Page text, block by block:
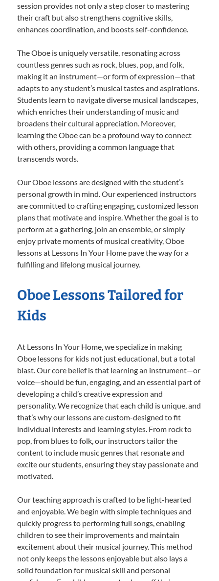
session provides not only a step closer to mastering
their craft but also strengthens cognitive skills,
enhances coordination, and boosts self-confidence.
The Oboe is uniquely versatile, resonating across
countless genres such as rock, blues, pop, and folk,
making it an instrument—or form of expression—that
adapts to any student’s musical tastes and aspirations.
Students learn to navigate diverse musical landscapes,
which enriches their understanding of music and
broadens their cultural appreciation. Moreover,
learning the Oboe can be a profound way to connect
with others, providing a common language that
transcends words.
Our Oboe lessons are designed with the student’s
personal growth in mind. Our experienced instructors
are committed to crafting engaging, customized lesson
plans that motivate and inspire. Whether the goal is to
perform at a gathering, join an ensemble, or simply
enjoy private moments of musical creativity, Oboe
lessons at Lessons In Your Home pave the way for a
fulfilling and lifelong musical journey.
Oboe Lessons Tailored for
Kids
At Lessons In Your Home, we specialize in making
Oboe lessons for kids not just educational, but a total
blast. Our core belief is that learning an instrument—or
voice—should be fun, engaging, and an essential part of
developing a child’s creative expression and
personality. We recognize that each child is unique, and
that’s why our lessons are custom-designed to fit
individual interests and learning styles. From rock to
pop, from blues to folk, our instructors tailor the
content to include music genres that resonate and
excite our students, ensuring they stay passionate and
motivated.
Our teaching approach is crafted to be light-hearted
and enjoyable. We begin with simple techniques and
quickly progress to performing full songs, enabling
children to see their improvements and maintain
excitement about their musical journey. This method
not only keeps the lessons enjoyable but also lays a
solid foundation for musical skill and personal